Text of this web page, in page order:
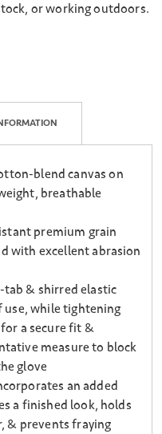
or working outdoors.
blend canvas on
breathable
premium grain
with excellent abrasion
& shirred elastic
while tightening
a secure fit &
measure to block
glove
an added
a finished look, holds
& prevents fraying